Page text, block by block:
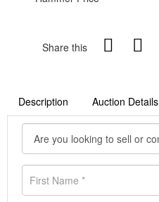
Share this
Description Auction Details